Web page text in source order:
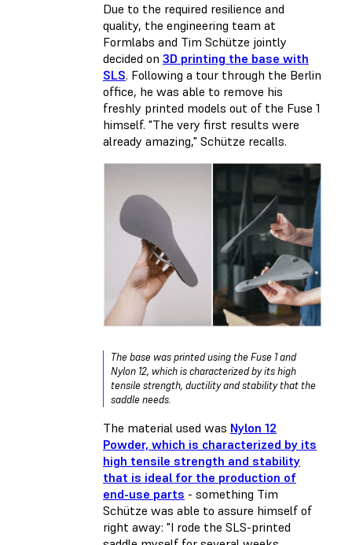
Due to the required resilience and
quality, the engineering team at
Formlabs and Tim Schütze jointly
decided on 3D printing the base with
SLS. Following a tour through the Berlin
office, he was able to remove his
freshly printed models out of the Fuse 1
himself. "The very first results were
already amazing," Schütze recalls.
The base was printed using the Fuse 1 and
Nylon 12, which is characterized by its high
tensile strength, ductility and stability that the
saddle needs.
The material used was Nylon 12
Powder, which is characterized by its
high tensile strength and stability
that is ideal for the production of
end-use parts - something Tim
Schütze was able to assure himself of
right away: "I rode the SLS-printed